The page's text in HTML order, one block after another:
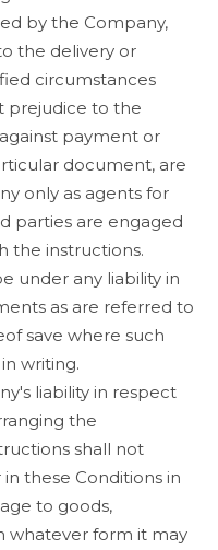
by the Company,
the delivery or
circumstances
prejudice to the
payment or
document, are
only as agents for
parties are engaged
the instructions.
under any liability in
as are referred to
save where such
writing.
liability in respect
the
shall not
these Conditions in
to goods,
whatever form it may